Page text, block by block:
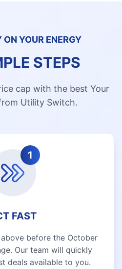
ON YOUR ENERGY
STEPS
cap with the best Your
Utility Switch.
1
FAST
before the October
Our team will quickly
deals available to you.